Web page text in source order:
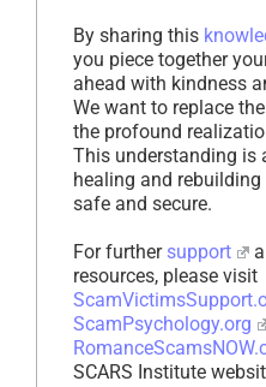
By sharing this
you piece together
ahead with kindness
We want to replace
the profound
This understanding is
healing and
safe and secure.
For further support
resources, please visit
ScamPsychology.org
SCARS Institute